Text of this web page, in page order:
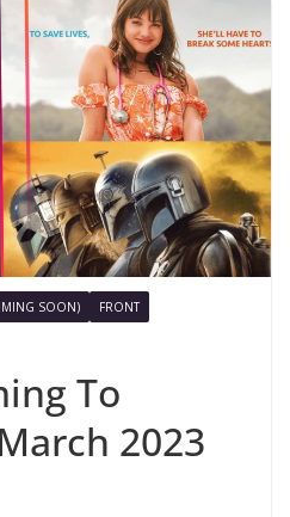
SOON)
FRONT
To
2023